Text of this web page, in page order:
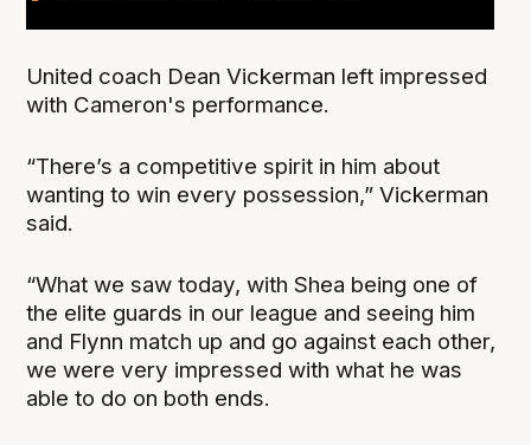
United coach Dean Vickerman left impressed
with Cameron's performance.
“There’s a competitive spirit in him about
wanting to win every possession,” Vickerman
said.
“What we saw today, with Shea being one of
the elite guards in our league and seeing him
and Flynn match up and go against each other,
we were very impressed with what he was
able to do on both ends.